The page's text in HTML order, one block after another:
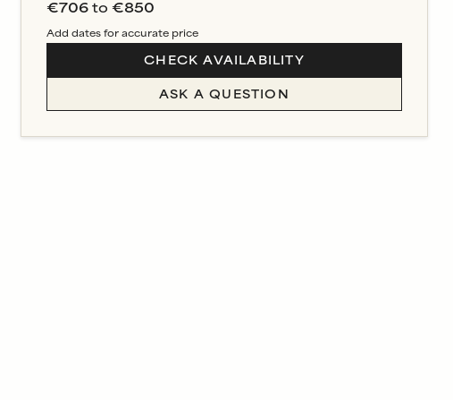
€706 to €850
Add dates for accurate price
CHECK AVAILABILITY
ASK A QUESTION